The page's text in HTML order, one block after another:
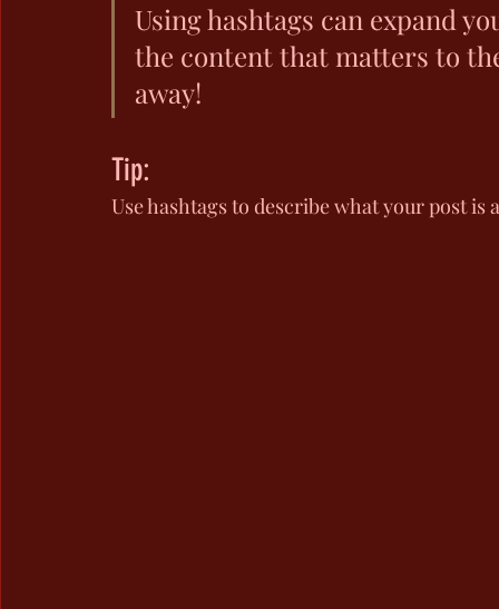
Using hashtags can expand
the content that matters to
away!
Tip:
Use hashtags to describe what your post is